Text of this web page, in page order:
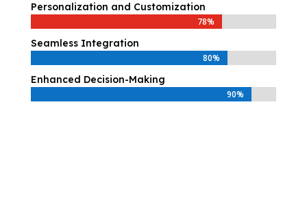
Personalization and Customization
78%
78%
Seamless Integration
80%
80%
Enhanced Decision-Making
90%
90%